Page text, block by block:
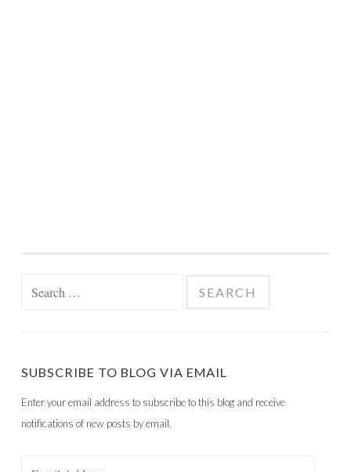
SUBSCRIBE TO BLOG VIA EMAIL
Enter your email address to subscribe to this blog and receive
notifications of new posts by email.